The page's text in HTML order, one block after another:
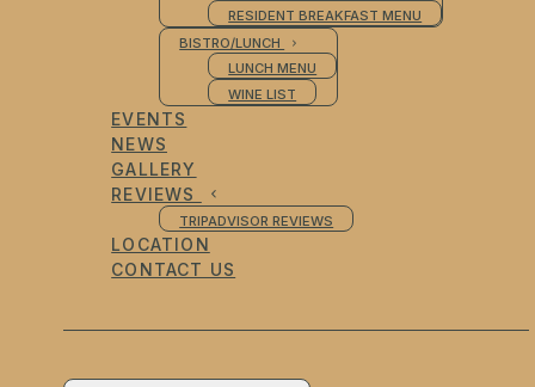
RESIDENT BREAKFAST MENU
BISTRO/LUNCH
LUNCH MENU
WINE LIST
EVENTS
NEWS
GALLERY
REVIEWS
TRIPADVISOR REVIEWS
LOCATION
CONTACT US